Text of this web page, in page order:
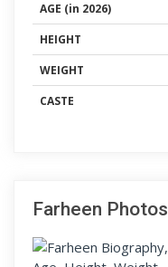
AGE (in 2026)
HEIGHT
WEIGHT
CASTE
Farheen Photos